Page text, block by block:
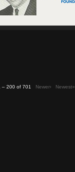
– 200 of 701 Newer› Newest»